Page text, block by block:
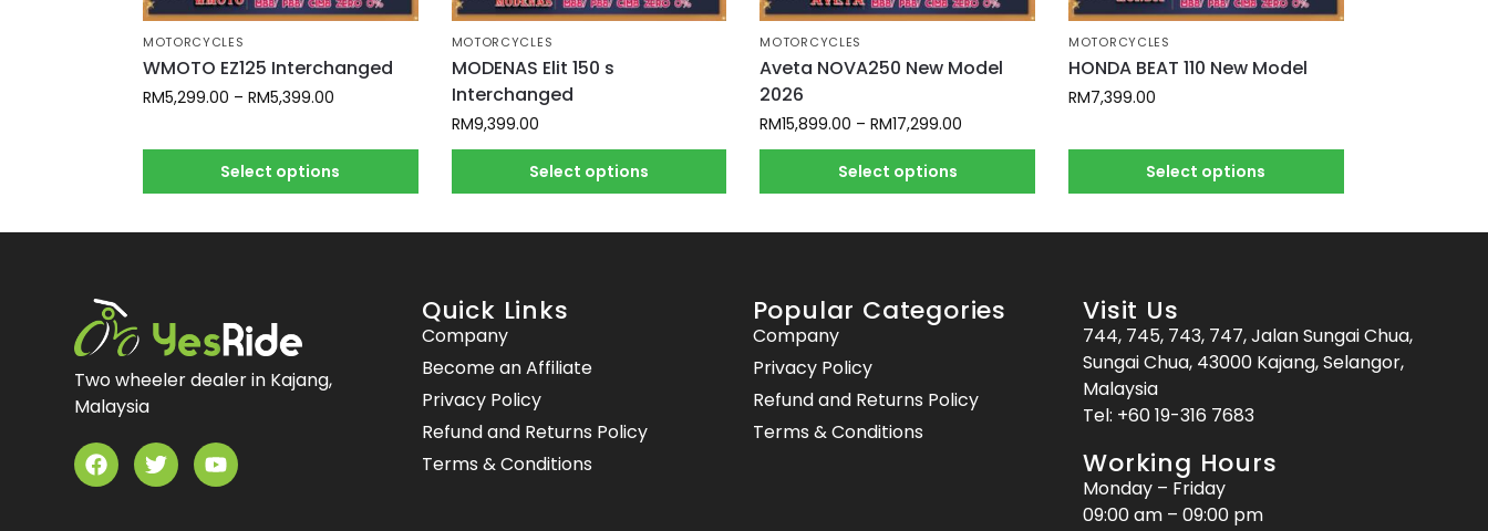
MOTORCYCLES
WMOTO EZ125 Interchanged
RM5,299.00 – RM5,399.00
Select options
MOTORCYCLES
MODENAS Elit 150 s
Interchanged
RM9,399.00
Select options
MOTORCYCLES
Aveta NOVA250 New Model
2026
RM15,899.00 – RM17,299.00
Select options
MOTORCYCLES
HONDA BEAT 110 New Model
RM7,399.00
Select options
Two wheeler dealer in Kajang,
Malaysia
Quick Links
Company
Become an Affiliate
Privacy Policy
Refund and Returns Policy
Terms & Conditions
Popular Categories
Company
Privacy Policy
Refund and Returns Policy
Terms & Conditions
Visit Us
744, 745, 743, 747, Jalan Sungai Chua,
Sungai Chua, 43000 Kajang, Selangor,
Malaysia
Tel: +60 19-316 7683
Working Hours
Monday – Friday
09:00 am – 09:00 pm